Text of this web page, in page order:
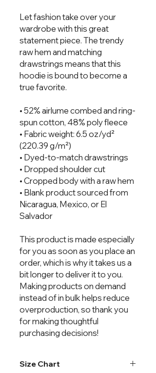
Let fashion take over your
wardrobe with this great
statement piece. The trendy
raw hem and matching
drawstrings means that this
hoodie is bound to become a
true favorite.
• 52% airlume combed and ring-
spun cotton, 48% poly fleece
• Fabric weight: 6.5 oz/yd²
(220.39 g/m²)
• Dyed-to-match drawstrings
• Dropped shoulder cut
• Cropped body with a raw hem
• Blank product sourced from
Nicaragua, Mexico, or El
Salvador
This product is made especially
for you as soon as you place an
order, which is why it takes us a
bit longer to deliver it to you.
Making products on demand
instead of in bulk helps reduce
overproduction, so thank you
for making thoughtful
purchasing decisions!
Size Chart